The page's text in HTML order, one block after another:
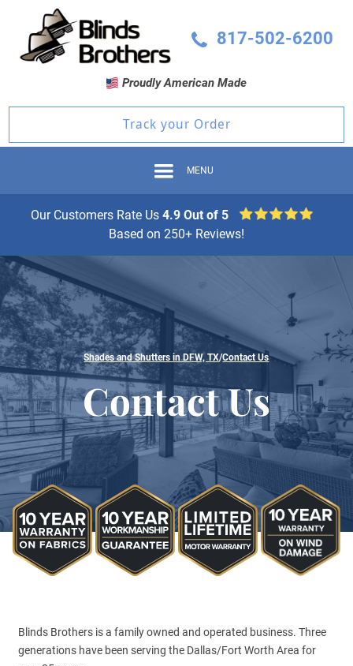
817-502-6200
Proudly American Made
Track your Order
MENU
Our Customers Rate Us 4.9 Out of 5
Based on 250+ Reviews!
Shades and Shutters in DFW, TX/Contact Us
Contact Us
Blinds Brothers is a family owned and operated business. Three
generations have been serving the Dallas/Fort Worth Area for